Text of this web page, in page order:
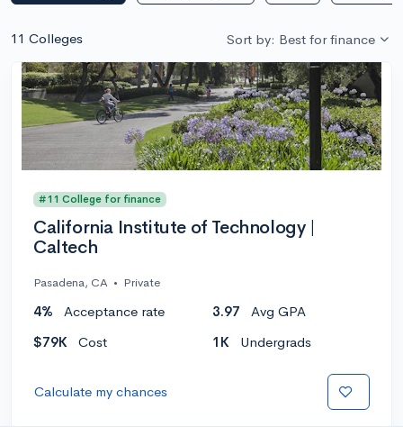
11 Colleges Sort by: Best for finance
#11 College for finance
California Institute of Technology |
Caltech
Pasadena, CA • Private
4% Acceptance rate 3.97
Avg GPA
$79K
Cost 1K Undergrads
Calculate my chances